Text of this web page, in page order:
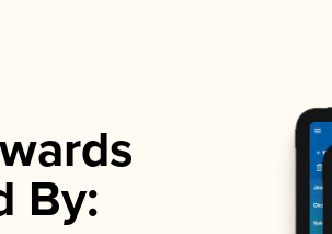
By: